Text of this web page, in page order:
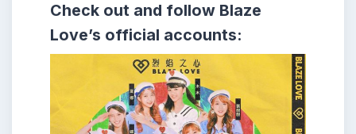
Check out and follow Blaze
Love’s official accounts: